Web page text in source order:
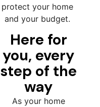
protect your home
and your budget.
Here for
you, every
step of the
way
As your home